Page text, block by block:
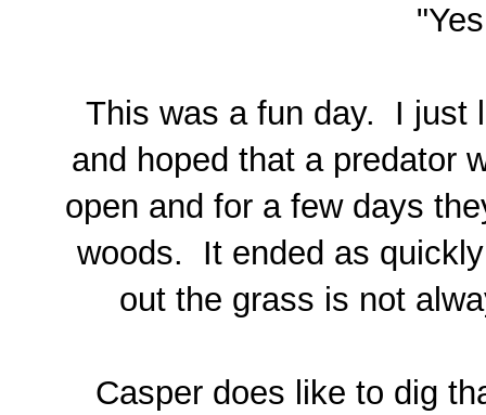
This was a fun day. I just
and hoped that a predator
open and for a few days
woods. It ended as
out the grass is not
Casper does like to dig